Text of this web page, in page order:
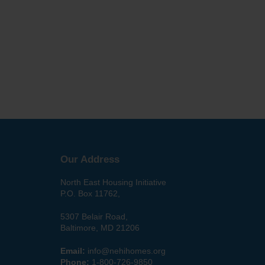
Our Address
North East Housing Initiative
P.O. Box 11762,
5307 Belair Road,
Baltimore, MD 21206
Email: info@nehihomes.org
Phone: 1-800-726-9850